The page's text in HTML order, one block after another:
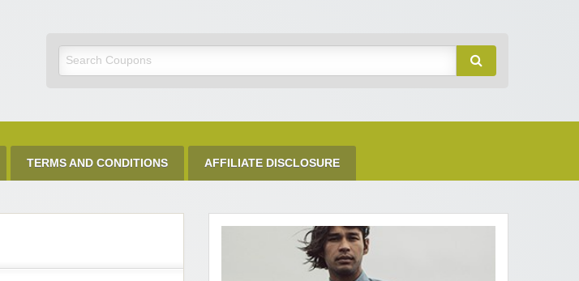
Code
TERMS AND CONDITIONS AFFILIATE DISCLOSURE